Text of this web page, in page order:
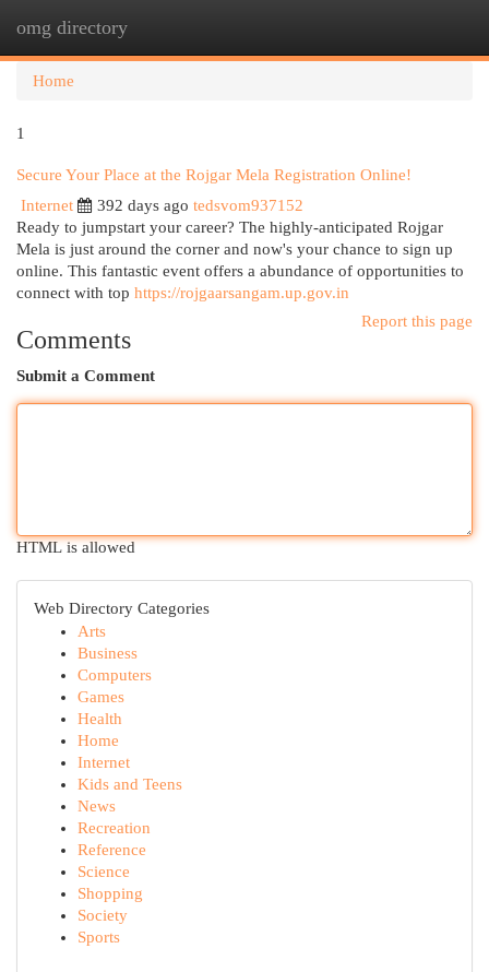
omg directory
Home
1
Secure Your Place at the Rojgar Mela Registration Online!
Internet
392 days ago tedsvom937152
Ready to jumpstart your career? The highly-anticipated Rojgar
Mela is just around the corner and now's your chance to sign up
online. This fantastic event offers a abundance of opportunities to
connect with top https://rojgaarsangam.up.gov.in
Report this page
Comments
Submit a Comment
HTML is allowed
Web Directory Categories
Arts
Business
Computers
Games
Health
Home
Internet
Kids and Teens
News
Recreation
Reference
Science
Shopping
Society
Sports